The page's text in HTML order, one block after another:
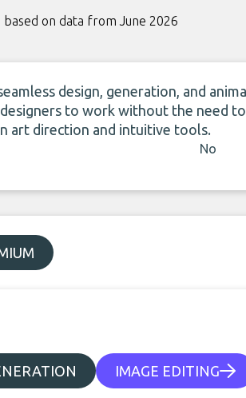
based on data from June 2026
design, generation, and
to work without the need
art direction and intuitive tools.
No
IMAGE EDITING